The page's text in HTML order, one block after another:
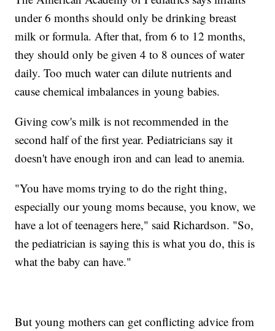
under 6 months should only be drinking breast
milk or formula. After that, from 6 to 12 months,
they should only be given 4 to 8 ounces of water
daily. Too much water can dilute nutrients and
cause chemical imbalances in young babies.
Giving cow's milk is not recommended in the
second half of the first year. Pediatricians say it
doesn't have enough iron and can lead to anemia.
"You have moms trying to do the right thing,
especially our young moms because, you know, we
have a lot of teenagers here," said Richardson. "So,
the pediatrician is saying this is what you do, this is
what the baby can have."
But young mothers can get conflicting advice from